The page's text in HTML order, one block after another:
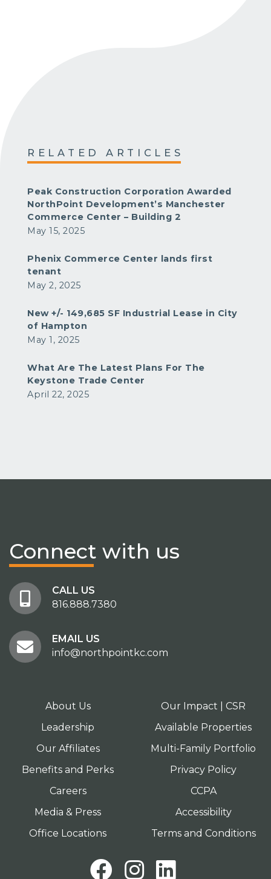
RELATED ARTICLES
Peak Construction Corporation Awarded
NorthPoint Development’s Manchester
Commerce Center – Building 2
May 15, 2025
Phenix Commerce Center lands first
tenant
May 2, 2025
New +/- 149,685 SF Industrial Lease in City
of Hampton
May 1, 2025
What Are The Latest Plans For The
Keystone Trade Center
April 22, 2025
Connect with us
CALL US
816.888.7380
EMAIL US
info@northpointkc.com
About Us
Leadership
Our Affiliates
Benefits and Perks
Careers
Media & Press
Office Locations
Our Impact | CSR
Available Properties
Multi-Family Portfolio
Privacy Policy
CCPA
Accessibility
Terms and Conditions
Facebook
Instagram